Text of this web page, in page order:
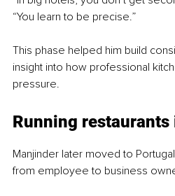
“You learn to be precise.”
This phase helped him build
insight into how professional
pressure.
Running
Manjinder later moved to
from employee to business